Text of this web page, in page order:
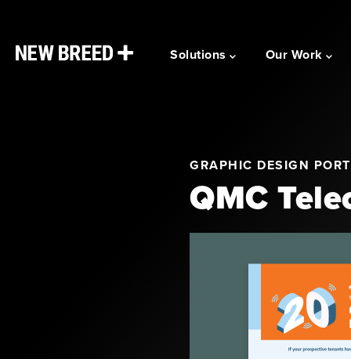
Solutions Our Work
GRAPHIC DESIGN
QMC